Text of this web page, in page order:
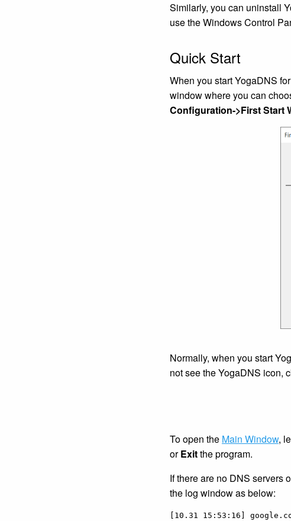
Similarly, you can uninstall
use the Windows Control
Quick Start
When you start YogaDNS
window where you can
Configuration->First Start
Normally, when you start
not see the YogaDNS icon,
To open the Main Window,
orExitthe program.
If there are no DNS servers
the log window as below:
[10.31 15:53:16]